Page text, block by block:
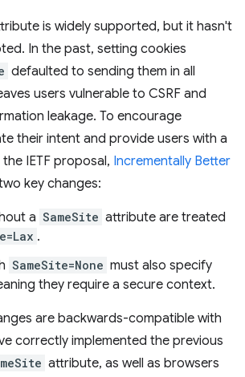
is widely supported, but it hasn't
In the past, setting cookies
defaulted to sending them in all
users vulnerable to CSRF and
leakage. To encourage
their intent and provide users with a
IETF proposal, Incrementally Better
key changes:
a SameSite attribute are treated
.
SameSite=None must also specify
they require a secure context.
are backwards-compatible with
correctly implemented the previous
attribute, as well as browsers